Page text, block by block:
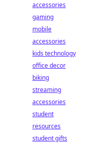
accessories
gaming
mobile
accessories
kids technology
office decor
biking
streaming
accessories
student
resources
student gifts